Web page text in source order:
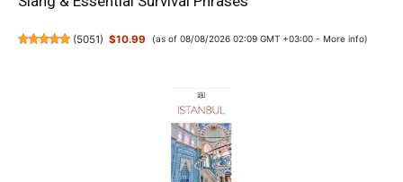
(5051) $10.99 (as of 08/08/2026 02:09 GMT +03:00 - More info)